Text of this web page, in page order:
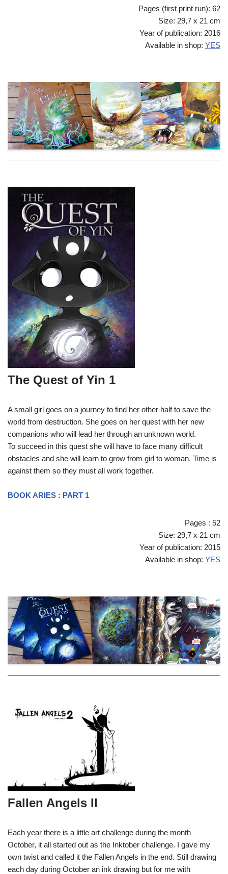
Pages (first print run): 62
Size: 29,7 x 21 cm
Year of publication: 2016
Available in shop: YES
The Quest of Yin 1
A small girl goes on a journey to find her other half to save the
world from destruction. She goes on her quest with her new
companions who will lead her through an unknown world.
To succeed in this quest she will have to face many difficult
obstacles and she will learn to grow from girl to woman. Time is
against them so they must all work together.
BOOK ARIES : PART 1
Pages : 52
Size: 29,7 x 21 cm
Year of publication: 2015
Available in shop: YES
Fallen Angels II
Each year there is a little art challenge during the month
October, it all started out as the Inktober challenge. I gave my
own twist and called it the Fallen Angels in the end. Still drawing
each day during October an ink drawing but for me with